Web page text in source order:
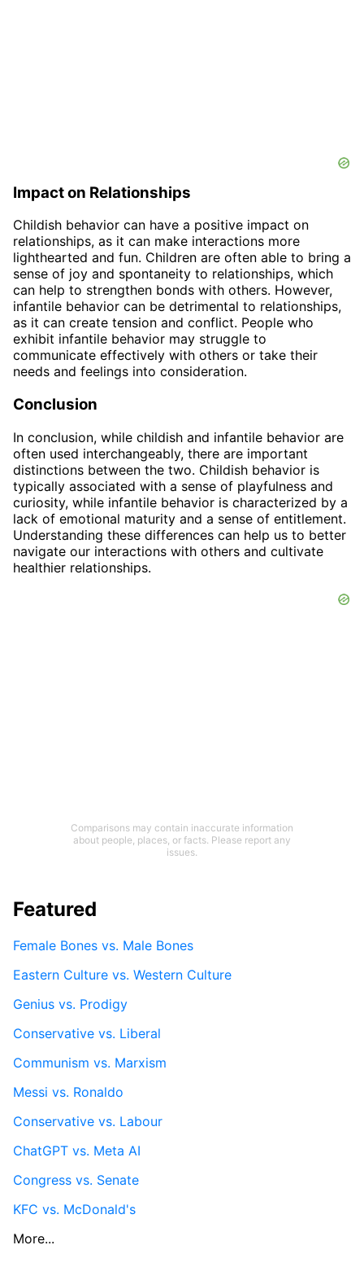
Impact on Relationships
Childish behavior can have a positive impact on
relationships, as it can make interactions more
lighthearted and fun. Children are often able to bring a
sense of joy and spontaneity to relationships, which
can help to strengthen bonds with others. However,
infantile behavior can be detrimental to relationships,
as it can create tension and conflict. People who
exhibit infantile behavior may struggle to
communicate effectively with others or take their
needs and feelings into consideration.
Conclusion
In conclusion, while childish and infantile behavior are
often used interchangeably, there are important
distinctions between the two. Childish behavior is
typically associated with a sense of playfulness and
curiosity, while infantile behavior is characterized by a
lack of emotional maturity and a sense of entitlement.
Understanding these differences can help us to better
navigate our interactions with others and cultivate
healthier relationships.
Comparisons may contain inaccurate information
about people, places, or facts. Please report any
issues.
Featured
Female Bones vs. Male Bones
Eastern Culture vs. Western Culture
Genius vs. Prodigy
Conservative vs. Liberal
Communism vs. Marxism
Messi vs. Ronaldo
Conservative vs. Labour
ChatGPT vs. Meta AI
Congress vs. Senate
KFC vs. McDonald's
More...